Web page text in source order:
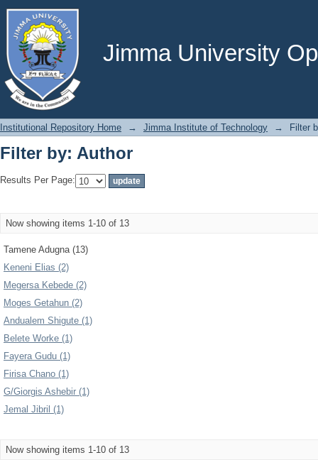
Jimma University
Filter by: Author
Institutional Repository Home → Jimma Institute of Technology → Filter
Filter by: Author
Results Per Page:
Now showing items 1-10 of 13
Tamene Adugna (13)
Keneni Elias (2)
Megersa Kebede (2)
Moges Getahun (2)
Andualem Shigute (1)
Belete Worke (1)
Fayera Gudu (1)
Firisa Chano (1)
G/Giorgis Ashebir (1)
Jemal Jibril (1)
Now showing items 1-10 of 13